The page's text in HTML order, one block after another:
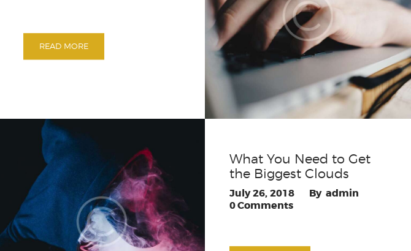
READ MORE
What You Need to Get
the Biggest Clouds
July 26, 2018
admin
0Comments